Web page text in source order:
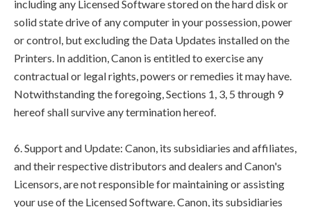
including any Licensed Software stored on the hard disk or
solid state drive of any computer in your possession, power
or control, but excluding the Data Updates installed on the
Printers. In addition, Canon is entitled to exercise any
contractual or legal rights, powers or remedies it may have.
Notwithstanding the foregoing, Sections 1, 3, 5 through 9
hereof shall survive any termination hereof.
6. Support and Update: Canon, its subsidiaries and affiliates,
and their respective distributors and dealers and Canon's
Licensors, are not responsible for maintaining or assisting
your use of the Licensed Software. Canon, its subsidiaries